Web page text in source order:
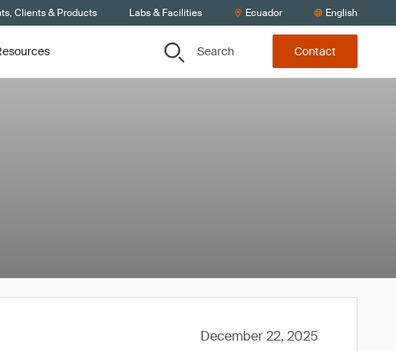
Clients & Products Labs & Facilities Ecuador English
Search Contact
December 22, 2025